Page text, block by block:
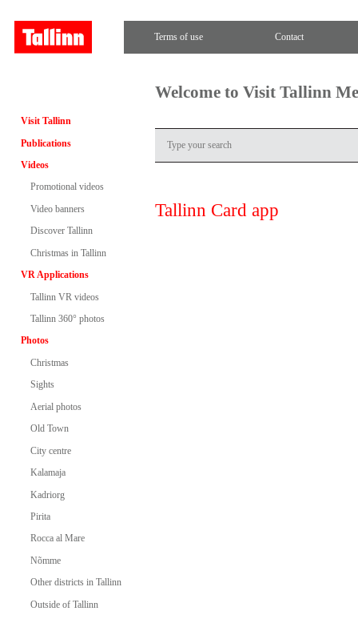
Terms of use Contact
Visit Tallinn
Publications
Videos
Promotional videos
Video banners
Discover Tallinn
Christmas in Tallinn
VR Applications
Tallinn VR videos
Tallinn 360° photos
Photos
Christmas
Sights
Aerial photos
Old Town
City centre
Kalamaja
Kadriorg
Pirita
Rocca al Mare
Nõmme
Other districts in Tallinn
Outside of Tallinn
Welcome to Visit Tallinn
Tallinn Card app